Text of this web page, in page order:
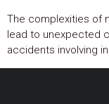
The complexities of
lead to unexpected
accidents involving